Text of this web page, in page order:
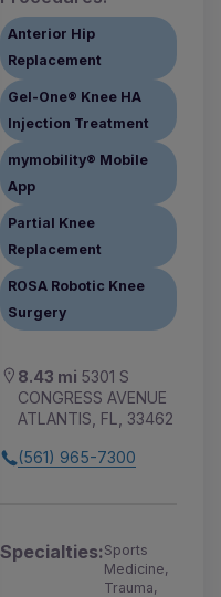
Anterior Hip
Replacement
Gel-One® Knee HA
Injection Treatment
mymobility® Mobile
App
Partial Knee
Replacement
ROSA Robotic Knee
Surgery
8.43 mi 5301 S
CONGRESS AVENUE
ATLANTIS, FL, 33462
(561) 965-7300
Specialties:Sports
Medicine,
Trauma,